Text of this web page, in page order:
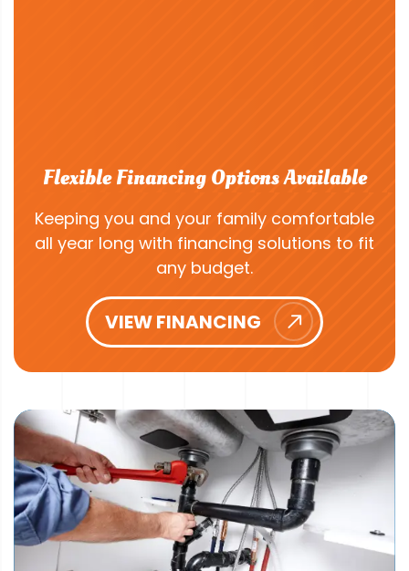
Flexible Financing Options Available
Keeping you and your family comfortable
all year long with financing solutions to fit
any budget.
VIEW FINANCING